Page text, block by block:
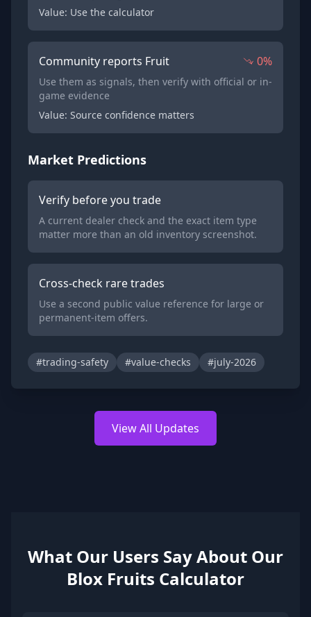
Value: Use the calculator
Community reports Fruit 0%
Use them as signals, then verify with official or in-
game evidence
Value: Source confidence matters
Market Predictions
Verify before you trade
A current dealer check and the exact item type
matter more than an old inventory screenshot.
Cross-check rare trades
Use a second public value reference for large or
permanent-item offers.
#trading-safety #value-checks #july-2026
View All Updates
What Our Users Say About Our
Blox Fruits Calculator